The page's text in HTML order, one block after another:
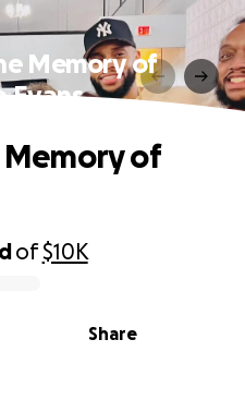
Memory of
Evans
of$10K
Share
of